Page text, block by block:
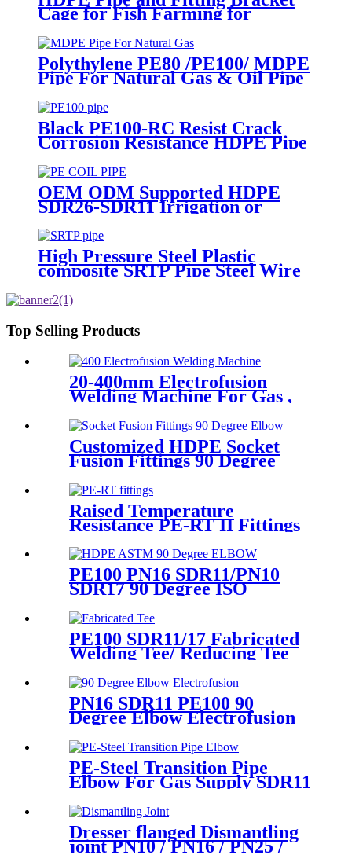
Cage for Fish Farming for
Aquaculture
Polythylene PE80 /PE100/ MDPE
Pipe For Natural Gas & Oil Pipe
System
Black PE100-RC Resist Crack
Corrosion Resistance HDPE Pipe
OEM ODM Supported HDPE
SDR26-SDR11 Irrigation or
Water Coil Pipe With WRAS
Certificated
High Pressure Steel Plastic
composite SRTP Pipe Steel Wire
Pipe
Top Selling Products
20-400mm Electrofusion
Welding Machine For Gas ,
Water Plastic Pipe Fitting
Customized HDPE Socket
Fusion Fittings 90 Degree
Elbow PE100 PN16 SDR11
Raised Temperature
Resistance PE-RT II Fittings
for Low temperate-heating
Distribution System
PE100 PN16 SDR11/PN10
SDR17 90 Degree ISO
Butt Fusion Elbow Fittings
PE100 SDR11/17 Fabricated
Welding Tee/ Reducing Tee
Fitting
PN16 SDR11 PE100 90
Degree Elbow Electrofusion
Gas and Oil Supply
PE-Steel Transition Pipe
Elbow For Gas Supply SDR11
Dresser flanged Dismantling
joint PN10 / PN16 / PN25 /
PN40 for Valves